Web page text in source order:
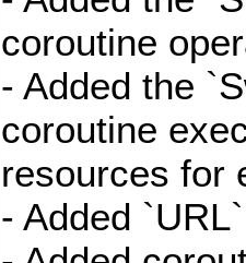
coroutine
- Added the
coroutine
resources for
- Added